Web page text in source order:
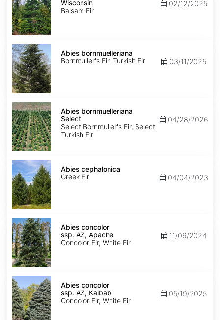
Wisconsin
Wisconsin
Balsam Fir
02/12/2025
Abies
bornmuelleriana Abies bornmuelleriana
Bornmuller's Fir, Turkish Fir
03/11/2025
Abies
bornmuelleriana
Select
Abies bornmuelleriana
Select
Select Bornmuller's Fir, Select
Turkish Fir
04/28/2026
Abies
cephalonica
Abies cephalonica
Greek Fir
04/04/2023
Abies
concolor
ssp.
concolor
AZ,
Apache
Abies concolor
ssp. AZ, Apache
Concolor Fir, White Fir
11/06/2024
Abies
concolor
ssp.
concolor
AZ,
Kaibab
Abies concolor
ssp. AZ, Kaibab
Concolor Fir, White Fir
05/19/2025